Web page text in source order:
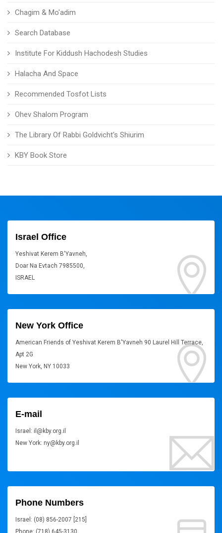
Chagim & Mo'adim
Search Database
Institute For Kiddush Hachodesh Studies
Halacha And Space
Recommended Tosfot Lists
Ohev Shalom Program
The Library Of Rabbi Goldvicht's Shiurim
KBY Book Store
Israel Office
Yeshivat Kerem B'Yavneh,
Doar Na Evtach 7985500,
ISRAEL
New York Office
American Friends of Yeshivat Kerem B'Yavneh 90 Laurel Hill Terrace,
Apt 2G
New York, NY 10033
E-mail
Israel: il@kby.org.il
New York: ny@kby.org.il
Phone Numbers
Israel: (08) 856-2007 [215]
Phone: (718) 645-3130